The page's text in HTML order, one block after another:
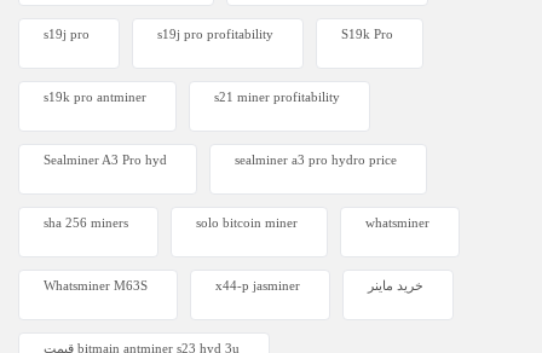
s19j pro s19j pro profitability S19k Pro
s19k pro antminer s21 miner profitability
Sealminer A3 Pro hyd sealminer a3 pro hydro price
sha 256 miners solo bitcoin miner​ whatsminer
Whatsminer M63S x44-p jasminer خرید ماینر
قیمت bitmain antminer s23 hyd 3u